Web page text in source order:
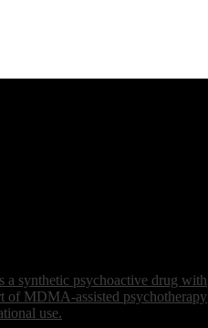
synthetic psychoactive drug with
of MDMA-assisted psychotherapy
use.